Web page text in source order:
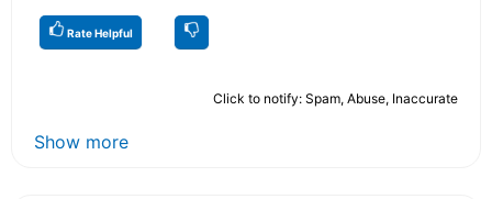
Rate Helpful
Click to notify: Spam, Abuse, Inaccurate
Show more